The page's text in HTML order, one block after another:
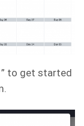
to get started